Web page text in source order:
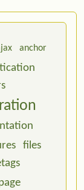
anchor
files